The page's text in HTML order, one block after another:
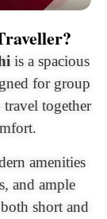
is a spacious
for group
together
amenities
and ample
short and